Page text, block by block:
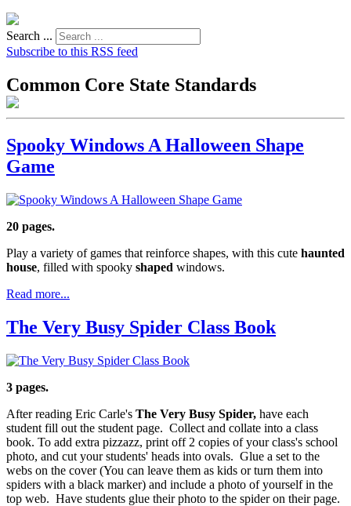
Search ...
Subscribe to this RSS feed
Common Core State Standards
Spooky Windows A Halloween Shape
Game
20 pages.
Play a variety of games that reinforce shapes, with this cute haunted
house, filled with spooky shaped windows.
Read more...
The Very Busy Spider Class Book
3 pages.
After reading Eric Carle's The Very Busy Spider, have each
student fill out the student page. Collect and collate into a class
book. To add extra pizzazz, print off 2 copies of your class's school
photo, and cut your students' heads into ovals. Glue a set to the
webs on the cover (You can leave them as kids or turn them into
spiders with a black marker) and include a photo of yourself in the
top web. Have students glue their photo to the spider on their page.